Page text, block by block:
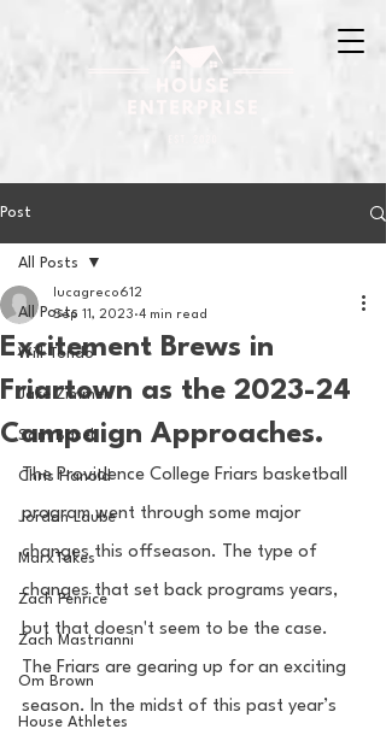
Post
All Posts
Will Tondo
Jake Zimmer
Sam Basel
Chris Hanold
Jordan Laube
MarxTakes
Zach Penrice
Zach Mastrianni
Om Brown
House Athletes
All Posts
Excitement Brews in
Friartown as the 2023-24
Campaign Approaches.
lucagreco612
Sep 11, 2023 4 min read
The Providence College Friars basketball
program went through some major
changes this offseason. The type of
changes that set back programs years,
but that doesn't seem to be the case.
The Friars are gearing up for an exciting
season. In the midst of this past year’s